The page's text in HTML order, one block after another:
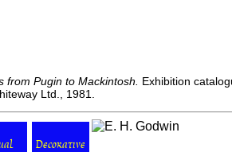
from Pugin to Mackintosh.
Exhibition
Ltd., 1981.
Decorative